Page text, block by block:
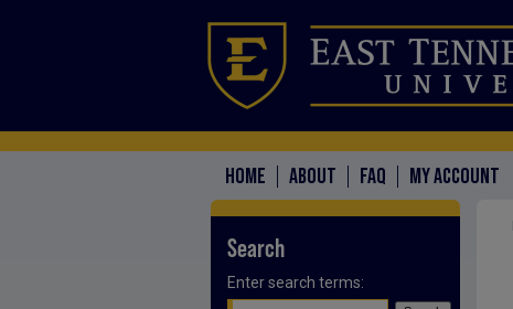
HOME ABOUT FAQ MY ACCOUNT
Search
Enter search terms: